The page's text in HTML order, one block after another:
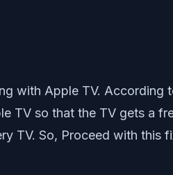
with Apple TV.
TV so that the TV gets a
TV. So, Proceed with this